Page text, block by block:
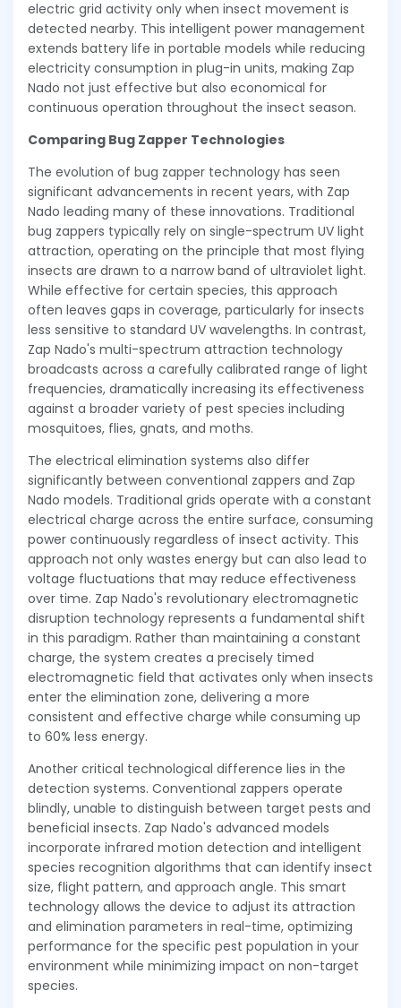
electric grid activity only when insect movement is
detected nearby. This intelligent power management
extends battery life in portable models while reducing
electricity consumption in plug-in units, making Zap
Nado not just effective but also economical for
continuous operation throughout the insect season.
Comparing Bug Zapper Technologies
The evolution of bug zapper technology has seen
significant advancements in recent years, with Zap
Nado leading many of these innovations. Traditional
bug zappers typically rely on single-spectrum UV light
attraction, operating on the principle that most flying
insects are drawn to a narrow band of ultraviolet light.
While effective for certain species, this approach
often leaves gaps in coverage, particularly for insects
less sensitive to standard UV wavelengths. In contrast,
Zap Nado's multi-spectrum attraction technology
broadcasts across a carefully calibrated range of light
frequencies, dramatically increasing its effectiveness
against a broader variety of pest species including
mosquitoes, flies, gnats, and moths.
The electrical elimination systems also differ
significantly between conventional zappers and Zap
Nado models. Traditional grids operate with a constant
electrical charge across the entire surface, consuming
power continuously regardless of insect activity. This
approach not only wastes energy but can also lead to
voltage fluctuations that may reduce effectiveness
over time. Zap Nado's revolutionary electromagnetic
disruption technology represents a fundamental shift
in this paradigm. Rather than maintaining a constant
charge, the system creates a precisely timed
electromagnetic field that activates only when insects
enter the elimination zone, delivering a more
consistent and effective charge while consuming up
to 60% less energy.
Another critical technological difference lies in the
detection systems. Conventional zappers operate
blindly, unable to distinguish between target pests and
beneficial insects. Zap Nado's advanced models
incorporate infrared motion detection and intelligent
species recognition algorithms that can identify insect
size, flight pattern, and approach angle. This smart
technology allows the device to adjust its attraction
and elimination parameters in real-time, optimizing
performance for the specific pest population in your
environment while minimizing impact on non-target
species.